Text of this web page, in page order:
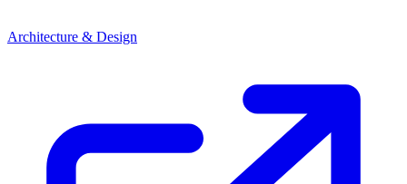
Architecture & Design